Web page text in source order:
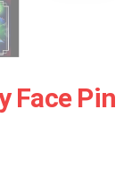
Face Pin